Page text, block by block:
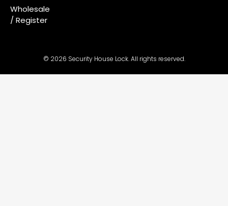
Wholesale
/ Register
© 2026 Security House Lock. All rights reserved.